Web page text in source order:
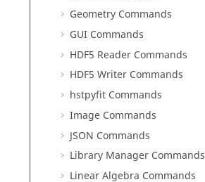
Geometry Commands
GUI Commands
HDF5 Reader Commands
HDF5 Writer Commands
hstpyfit Commands
Image Commands
JSON Commands
Library Manager Commands
Linear Algebra Commands